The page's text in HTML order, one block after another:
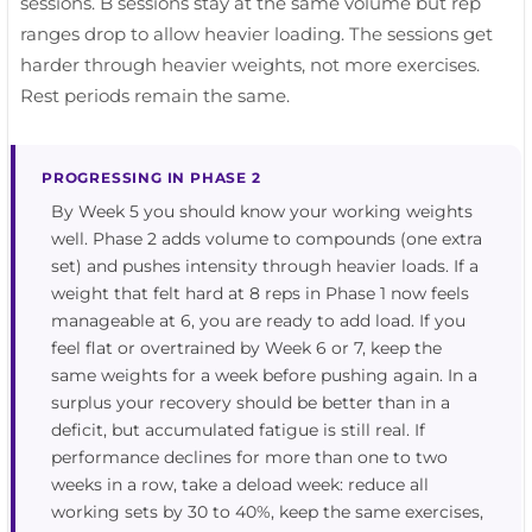
ranges drop to allow heavier loading. The sessions get
harder through heavier weights, not more exercises.
Rest periods remain the same.
PROGRESSING IN PHASE 2
By Week 5 you should know your working weights
well. Phase 2 adds volume to compounds (one extra
set) and pushes intensity through heavier loads. If a
weight that felt hard at 8 reps in Phase 1 now feels
manageable at 6, you are ready to add load. If you
feel flat or overtrained by Week 6 or 7, keep the
same weights for a week before pushing again. In a
surplus your recovery should be better than in a
deficit, but accumulated fatigue is still real. If
performance declines for more than one to two
weeks in a row, take a deload week: reduce all
working sets by 30 to 40%, keep the same exercises,